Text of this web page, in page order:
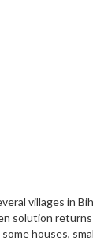
villages in
solution
houses,